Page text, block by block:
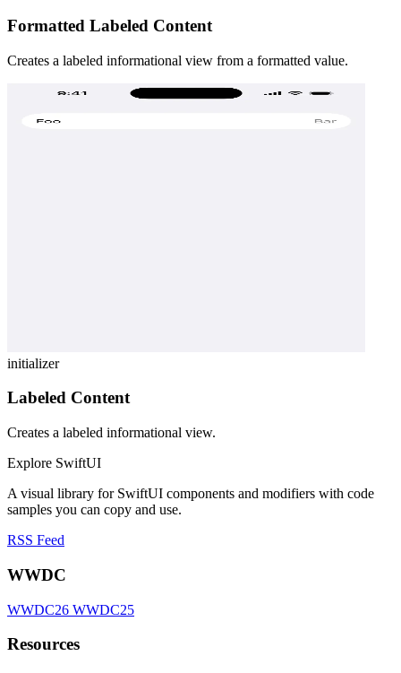
Formatted Labeled Content
Creates a labeled informational view from a formatted value.
initializer
Labeled Content
Creates a labeled informational view.
Explore SwiftUI
A visual library for SwiftUI components and modifiers with code
samples you can copy and use.
RSS Feed
WWDC
WWDC26 WWDC25
Resources